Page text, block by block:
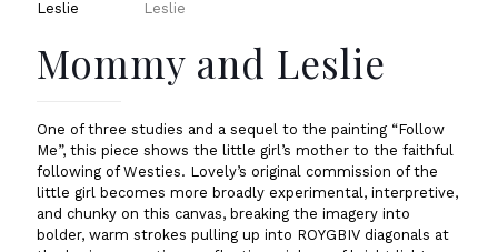
Mommy and Leslie
One of three studies and a sequel to the painting “Follow
Me”, this piece shows the little girl’s mother to the faithful
following of Westies. Lovely’s original commission of the
little girl becomes more broadly experimental, interpretive,
and chunky on this canvas, breaking the imagery into
bolder, warm strokes pulling up into ROYGBIV diagonals at